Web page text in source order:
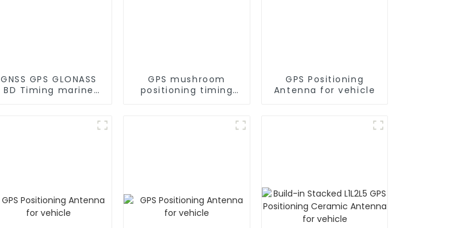
GNSS GPS GLONASS
BD Timing marine
GPS mushroom
positioning timing
GPS Positioning
Antenna for vehicle